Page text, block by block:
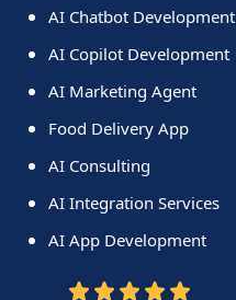
AI Chatbot Development
AI Copilot Development
AI Marketing Agent
Food Delivery App
AI Consulting
AI Integration Services
AI App Development